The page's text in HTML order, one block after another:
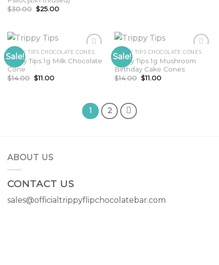
$30.00 Original
price
$25.00Current
Sale!
TRIPPY TIPS CHOCOLATE CONES
Trippy Tips 1g Milk Chocolate
Cone
$14.00 Original
price
$11.00Current
Sale!
TRIPPY TIPS CHOCOLATE CONES
Trippy Tips 1g Mushroom
Birthday Cake Cones
$14.00 Original
price
$11.00Current
1 2
ABOUT US
CONTACT US
sales@officialtrippyflipchocolatebar.com